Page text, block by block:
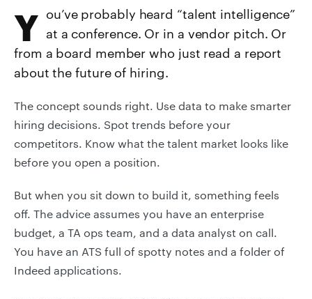
You’ve probably heard “talent intelligence” at a conference. Or in a vendor pitch. Or
from a board member who just read a report
about the future of hiring.
The concept sounds right. Use data to make smarter
hiring decisions. Spot trends before your
competitors. Know what the talent market looks like
before you open a position.
But when you sit down to build it, something feels
off. The advice assumes you have an enterprise
budget, a TA ops team, and a data analyst on call.
You have an ATS full of spotty notes and a folder of
Indeed applications.